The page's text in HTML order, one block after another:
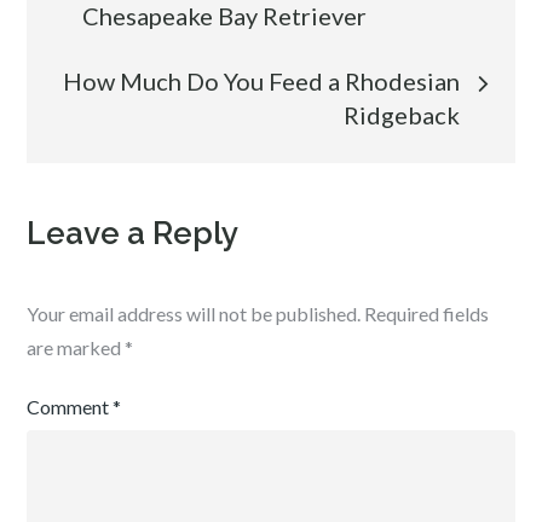
navigation
Chesapeake Bay Retriever
How Much Do You Feed a Rhodesian
Ridgeback
Leave a Reply
Your email address will not be published. Required fields
are marked *
Comment*